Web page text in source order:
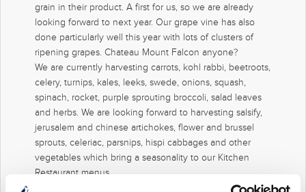
grain in their product. A first for us, so we are already
looking forward to next year. Our grape vine has also
done particularly well this year with lots of clusters of
ripening grapes. Chateau Mount Falcon anyone?
We are currently harvesting carrots, kohl rabbi, beetroots,
celery, turnips, kales, leeks, swede, onions, squash,
spinach, rocket, purple sprouting broccoli, salad leaves
and herbs. We are looking forward to harvesting salsify,
jerusalem and chinese artichokes, flower and brussel
sprouts, celeriac, parsnips, hispi cabbages and other
vegetables which bring a seasonality to our Kitchen
Restaurant menus.
Our bees have had a good summer and have rewarded